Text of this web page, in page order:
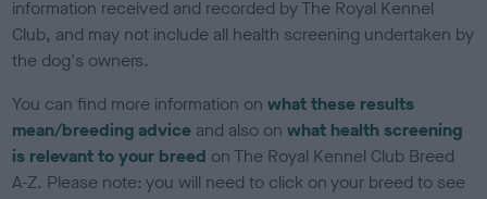
information received and recorded by The Royal Kennel
Club, and may not include all health screening undertaken by
the dog's owners.
You can find more information onwhat these results
mean/breeding advice and also onwhat health screening
is relevant to your breed on The Royal Kennel Club Breed
A-Z. Please note: you will need to click on your breed to see